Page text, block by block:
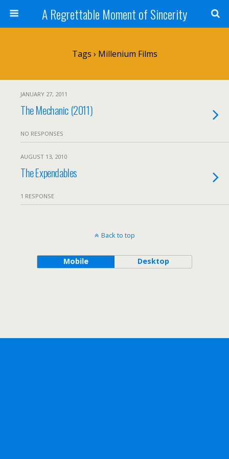
A Regrettable Moment of Sincerity
Tags › Millenium Films
JANUARY 27, 2011
The Mechanic (2011)
NO RESPONSES
AUGUST 13, 2010
The Expendables
1 RESPONSE
Back to top
Mobile Desktop